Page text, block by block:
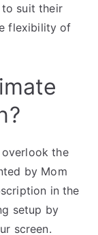
suit their
flexibility of
overlook the
by Mom
in the
setup by
screen.